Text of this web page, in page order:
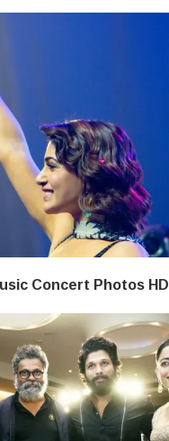
Concert Photos HD